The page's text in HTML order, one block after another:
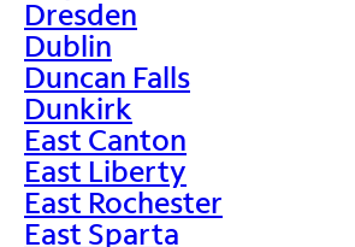
Dresden
Dublin
Duncan Falls
Dunkirk
East Canton
East Liberty
East Rochester
East Sparta